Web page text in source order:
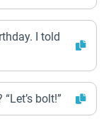
I told
bolt!”